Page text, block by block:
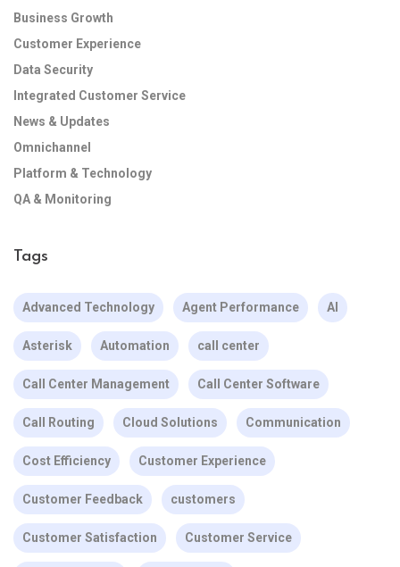
Business Growth
Customer Experience
Data Security
Integrated Customer Service
News & Updates
Omnichannel
Platform & Technology
QA & Monitoring
Tags
Advanced Technology Agent Performance AI
Asterisk Automation call center
Call Center Management Call Center Software
Call Routing Cloud Solutions Communication
Cost Efficiency Customer Experience
Customer Feedback customers
Customer Satisfaction Customer Service